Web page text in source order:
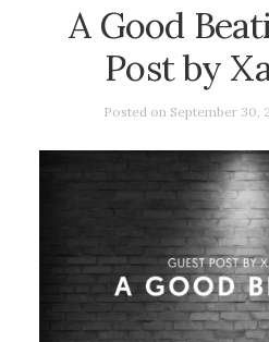
A Good
Post by
Posted on September 30,